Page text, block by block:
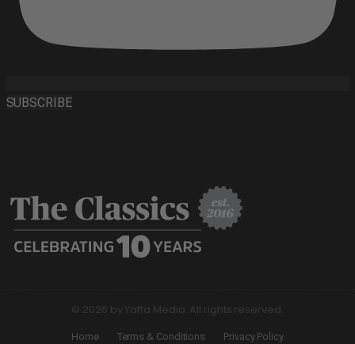
SUBSCRIBE
© 2026 by Yaffa Media. All rights reserved.
Home Terms & Conditions Privacy Policy